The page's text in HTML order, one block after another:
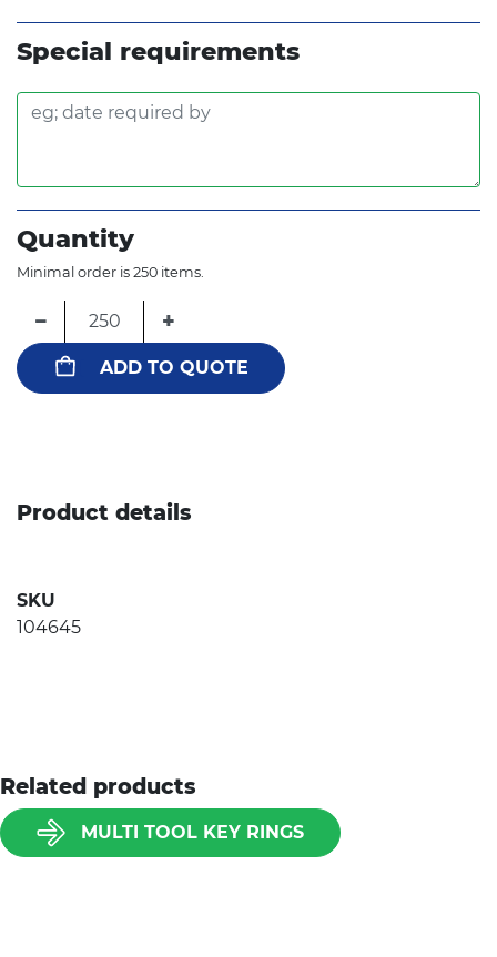
Special requirements
Quantity
Minimal order is 250 items.
− +
ADD TO QUOTE
Product details
SKU
104645
Related products
MULTI TOOL KEY RINGS